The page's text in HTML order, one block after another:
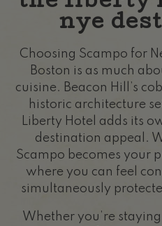
nye
Choosing Scampo for
Boston is as much
cuisine. Beacon Hill’s
historic architecture
Liberty Hotel adds its
destination appeal.
Scampo becomes your
where you can feel
simultaneously
Whether you’re